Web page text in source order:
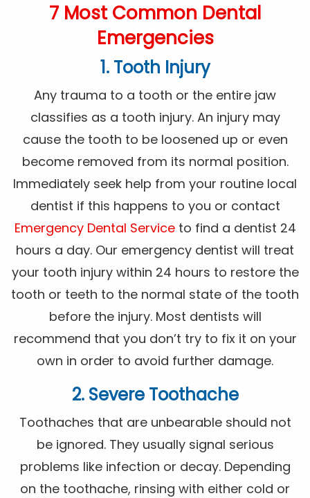
7 Most Common Dental
Emergencies
1. Tooth Injury
Any trauma to a tooth or the entire jaw
classifies as a tooth injury. An injury may
cause the tooth to be loosened up or even
become removed from its normal position.
Immediately seek help from your routine local
dentist if this happens to you or contact
Emergency Dental Serviceto find a dentist 24
hours a day. Our emergency dentist will treat
your tooth injury within 24 hours to restore the
tooth or teeth to the normal state of the tooth
before the injury. Most dentists will
recommend that you don’t try to fix it on your
own in order to avoid further damage.
2. Severe Toothache
Toothaches that are unbearable should not
be ignored. They usually signal serious
problems like infection or decay. Depending
on the toothache, rinsing with either cold or